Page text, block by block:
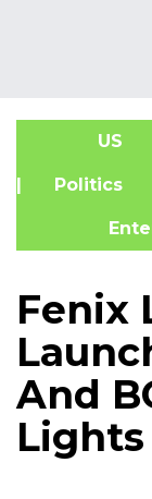
US
| Politics
Fenix
And
Lights